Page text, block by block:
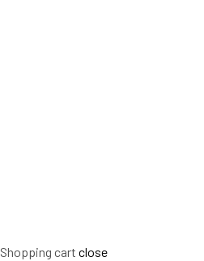
Shopping cart close